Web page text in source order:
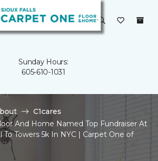
Sunday Hours:
605-610-1031
C1cares
And Home Named Top Fundraiser At
To Towers 5k In NYC | Carpet One of